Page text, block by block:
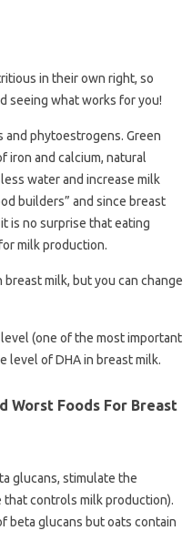
in their own right, so
seeing what works for you!
and phytoestrogens. Green
iron and calcium, natural
water and increase milk
builders” and since breast
is no surprise that eating
milk production.
breast milk, but you can change
(one of the most important
level of DHA in breast milk.
Worst Foods For Breast
glucans, stimulate the
controls milk production).
beta glucans but oats contain